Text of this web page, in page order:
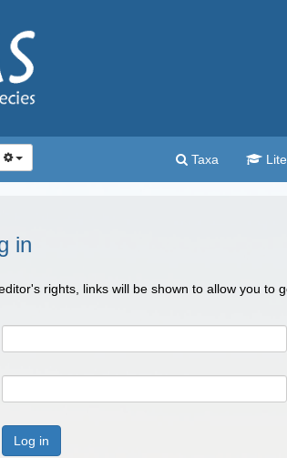
Taxa
in
rights, links will be shown to allow you to
Log in